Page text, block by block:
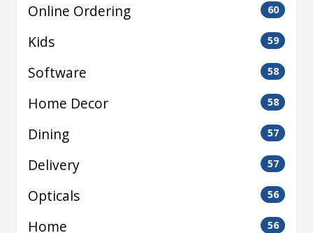
Online Ordering 60
Kids 59
Software 58
Home Decor 58
Dining 57
Delivery 57
Opticals 56
Home 56